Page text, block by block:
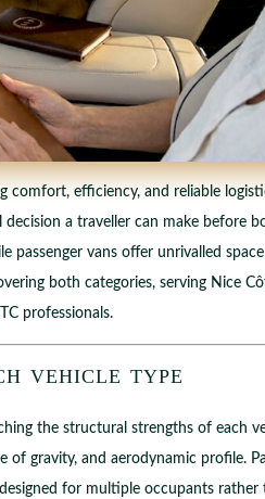
efficiency, and reliable
a traveller can make before
passenger vans offer unrivalled
both categories, serving Nice
professionals.
vehicle type
the structural strengths of each
gravity, and aerodynamic profile.
for multiple occupants rather